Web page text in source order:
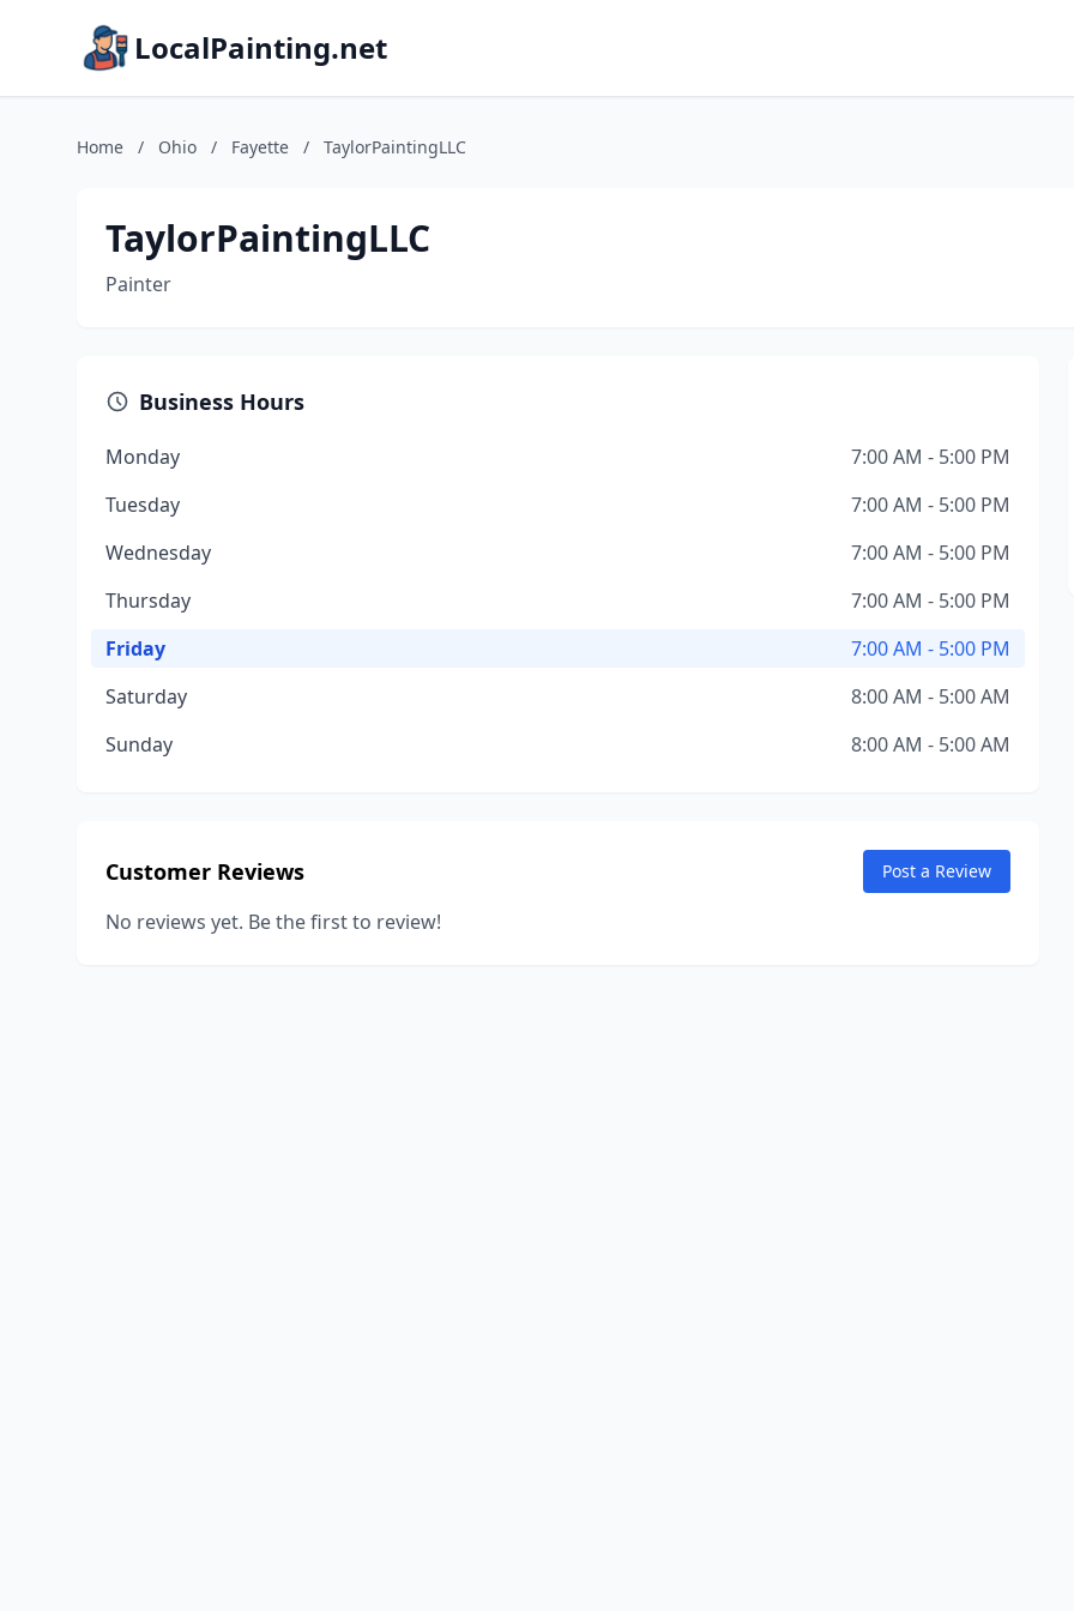
LocalPainting.net
Home / Ohio / Fayette / TaylorPaintingLLC
TaylorPaintingLLC
Painter
Business Hours
Monday
7:00 AM - 5:00 PM
Tuesday
7:00 AM - 5:00 PM
Wednesday
7:00 AM - 5:00 PM
Thursday
7:00 AM - 5:00 PM
Friday
7:00 AM - 5:00 PM
Saturday
8:00 AM - 5:00 AM
Sunday
8:00 AM - 5:00 AM
Customer Reviews Post a Review
No reviews yet. Be the first to review!